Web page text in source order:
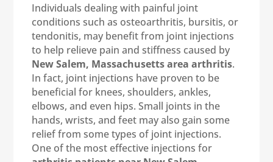
Individuals dealing with painful joint
conditions such as osteoarthritis, bursitis, or
tendonitis, may benefit from joint injections
to help relieve pain and stiffness caused by
New Salem, Massachusetts area arthritis.
In fact, joint injections have proven to be
beneficial for knees, shoulders, ankles,
elbows, and even hips. Small joints in the
hands, wrists, and feet may also gain some
relief from some types of joint injections.
One of the most effective injections for